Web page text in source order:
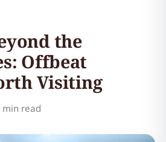
the
Offbeat
Visiting
min read